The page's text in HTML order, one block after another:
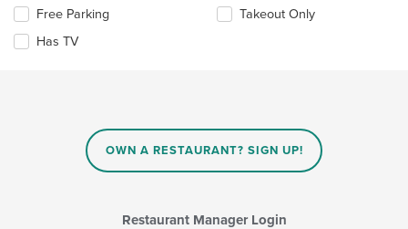
main
content
area.
Selecting/deselecting
following
Free Parking
Has TV
Takeout Only
OWN A RESTAURANT? SIGN UP!
Restaurant Manager Login